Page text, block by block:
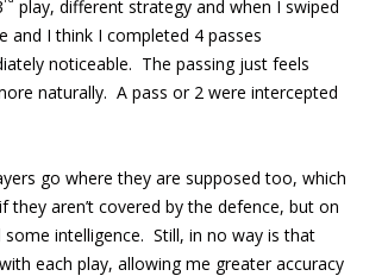
play, different strategy and when I swiped
I think I completed 4 passes
noticeable. The passing just feels
naturally. A pass or 2 were intercepted
go where they are supposed too, which
aren’t covered by the defence, but on
intelligence. Still, in no way is that
each play, allowing me greater accuracy